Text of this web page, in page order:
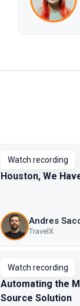
Watch recording
Houston, We
Andres
TravelX
Watch recording
Automating the
Source Solution